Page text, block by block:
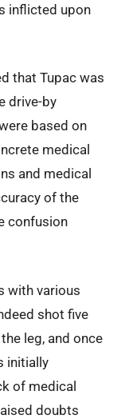
inflicted upon
that Tupac was
drive-by
based on
medical
and medical
of the
confusion
with various
shot five
leg, and once
initially
of medical
doubts